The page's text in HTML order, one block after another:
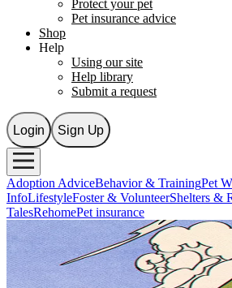
Protect your pet
Pet insurance advice
Shop
Help
Using our site
Help library
Submit a request
Login Sign Up
Adoption AdviceBehavior & TrainingPet
InfoLifestyleFoster & VolunteerShelters &
TalesRehomePet insurance